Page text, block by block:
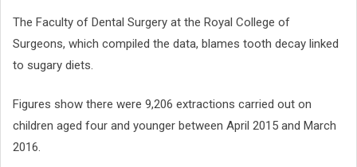
The Faculty of Dental Surgery at the Royal College of
Surgeons, which compiled the data, blames tooth decay linked
to sugary diets.
Figures show there were 9,206 extractions carried out on
children aged four and younger between April 2015 and March
2016.